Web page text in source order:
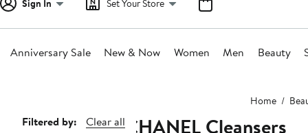
Sign In Set Your Store
Anniversary Sale New & Now Women Men Beauty
Home
Page
Filtered by:
Clear all
CHANEL Cleansers